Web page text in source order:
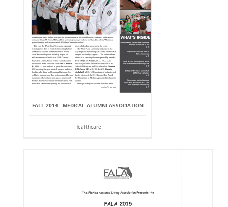
FALL 2014 - MEDICAL ALUMNI ASSOCIATION
Healthcare